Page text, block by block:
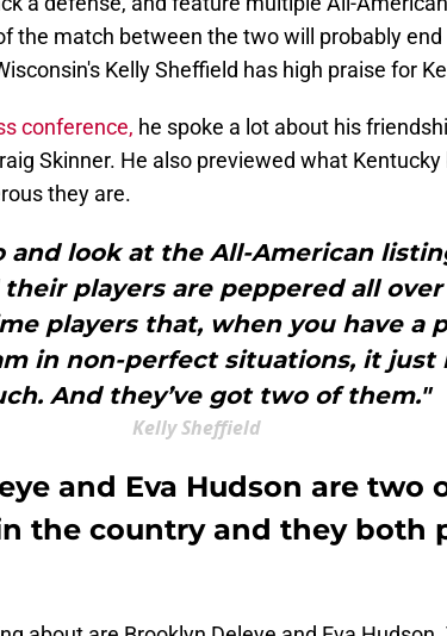
the match between the two will probably end
Kelly Sheffield has high praise for
conference, he spoke a lot about his
Skinner. He also previewed what
they are.
and look at the All-American
players are peppered all over
players that, when you have a
in non-perfect situations, it just
And they’ve got two of them."
Kelly Sheffield
and Eva Hudson are two
the country and they both